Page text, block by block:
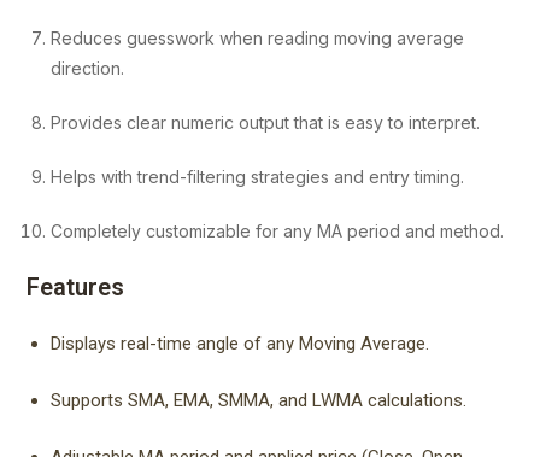
Reduces guesswork when reading moving average
direction.
Provides clear numeric output that is easy to interpret.
Helps with trend-filtering strategies and entry timing.
Completely customizable for any MA period and method.
Features
Displays real-time angle of any Moving Average.
Supports SMA, EMA, SMMA, and LWMA calculations.